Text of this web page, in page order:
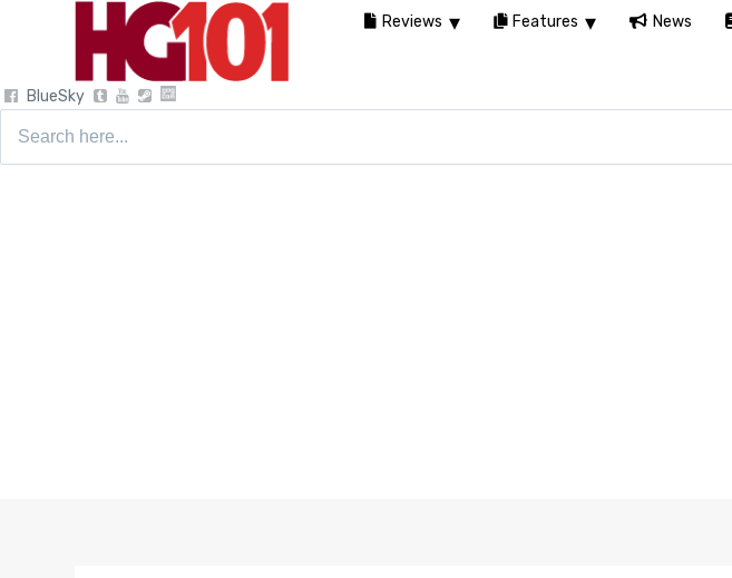
BlueSky
Reviews Features News